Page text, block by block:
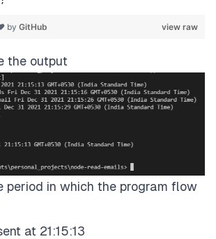
view raw
by GitHub
the output
period in which the program flow
at 21:15:13